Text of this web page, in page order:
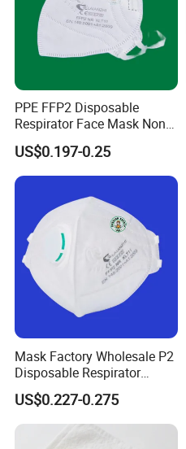
PPE FFP2 Disposable
Respirator Face Mask Non
Woven Dust Protection
US$0.197-0.25
Mask Factory Wholesale P2
Disposable Respirator
Industrial Safety Dust Mask
with Value
US$0.227-0.275